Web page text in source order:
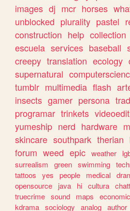
images dj mcr horses
unblocked plurality pastel
construction help collection
escuela services baseball
creepy translation ecology
supernatural
tumblr multimedia flash
insects gamer persona
programar trinkets
yumeship nerd hardware
skincare southpark therian
forum weed epic weather
surrealism
green swimming
tattoos
yes people medical
opensource
java hi cultura
truecrime sound maps
kdrama sociology analog author